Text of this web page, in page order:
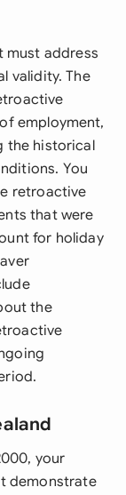
must address
validity. The
employment,
the historical
You
retroactive
that were
for holiday
the
your
demonstrate